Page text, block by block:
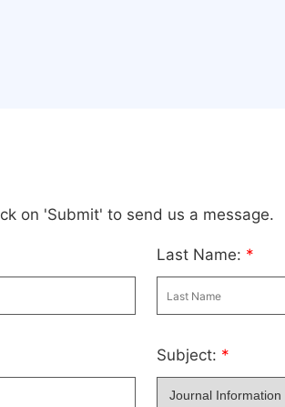
on 'Submit' to send us a message.
Last Name: *
Subject: *